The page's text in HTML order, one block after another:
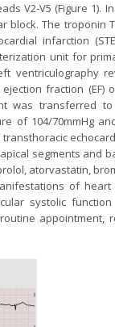
V2-V5 (Figure 1).
The troponin
infarction
unit for
ventriculography
fraction (EF)
was transferred
of 104/70mmHg
segments and
atorvastatin,
of heart
systolic
appointment,